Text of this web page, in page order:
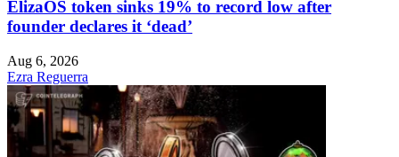
ElizaOS token sinks 19% to record low after
founder declares it ‘dead’
Aug 6, 2026
Ezra Reguerra